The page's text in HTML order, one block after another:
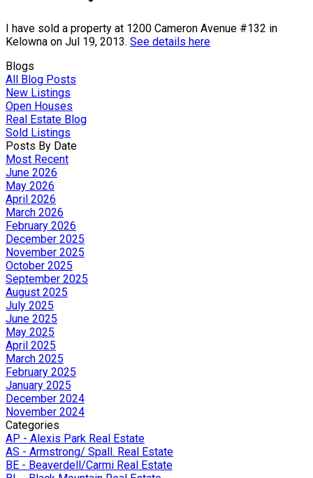
I have sold a property at 1200 Cameron Avenue #132 in
Kelowna on Jul 19, 2013. See details here
Blogs
All Blog Posts
New Listings
Open Houses
Real Estate Blog
Sold Listings
Posts By Date
Most Recent
June 2026
May 2026
April 2026
March 2026
February 2026
December 2025
November 2025
October 2025
September 2025
August 2025
July 2025
June 2025
May 2025
April 2025
March 2025
February 2025
January 2025
December 2024
November 2024
Categories
AP - Alexis Park Real Estate
AS - Armstrong/ Spall. Real Estate
BE - Beaverdell/Carmi Real Estate